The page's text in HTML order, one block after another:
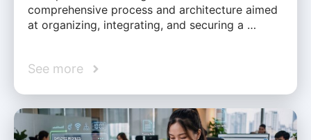
comprehensive process and architecture aimed
at organizing, integrating, and securing a …
See more